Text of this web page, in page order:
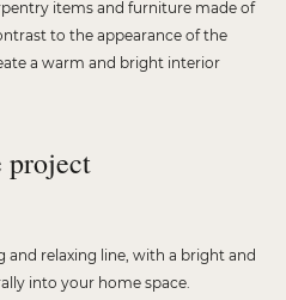
items and furniture made of
to the appearance of the
a warm and bright interior
project
and relaxing line, with a bright and
into your home space.